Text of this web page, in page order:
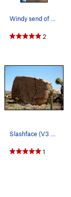
Windy send of Slashface
2
Slashface (V3 R), Joshua Tree NP
1